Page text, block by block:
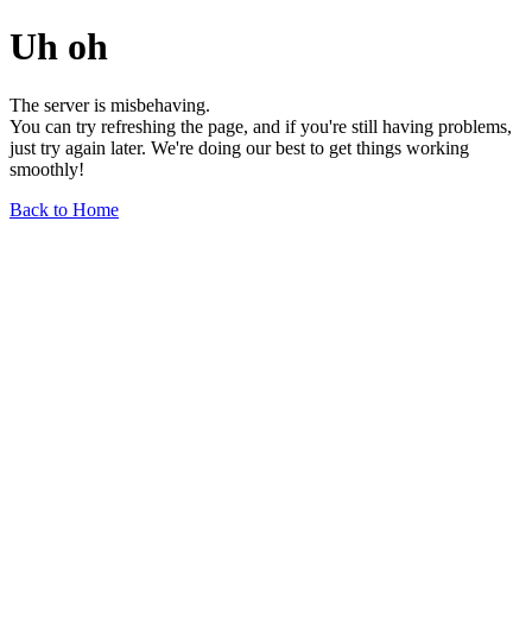
Uh oh
The server is misbehaving.
You can try refreshing the page, and if you're still having problems,
just try again later. We're doing our best to get things working
smoothly!
Back to Home